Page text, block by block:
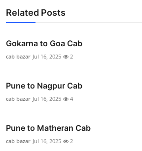
Related Posts
Gokarna to Goa Cab
cab bazar Jul 16, 2025 2
Pune to Nagpur Cab
cab bazar Jul 16, 2025 4
Pune to Matheran Cab
cab bazar Jul 16, 2025 2